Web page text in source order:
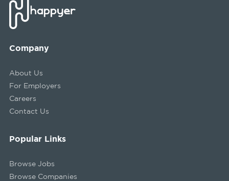
Company
About Us
For Employers
Careers
Contact Us
Popular Links
Browse Jobs
Browse Companies